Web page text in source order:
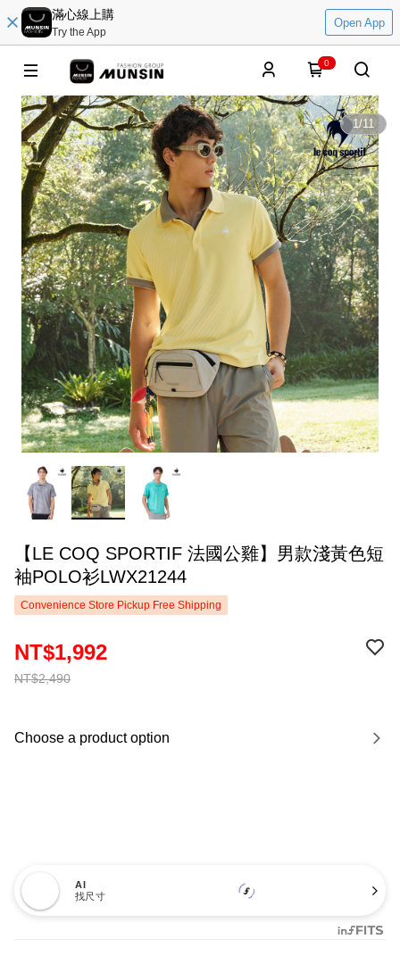
滿心線上購
Try the App
Open App
0
1/11
【LE COQ SPORTIF 法國公雞】男款淺黃色短
袖POLO衫LWX21244
Convenience Store Pickup Free Shipping
NT$2,490
NT$1,992
Choose a product option
AI
找尺寸